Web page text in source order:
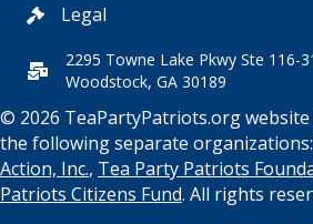
Legal
2295 Towne Lake Pkwy Ste 116-
Woodstock, GA 30189
© 2026 TeaPartyPatriots.org
the following separate organizations:
Action, Inc., Tea Party Patriots
Patriots Citizens Fund. All rights